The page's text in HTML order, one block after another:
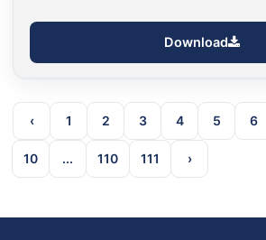
Download
‹ 1 2 3 4 5 6
10 ... 110 111 ›